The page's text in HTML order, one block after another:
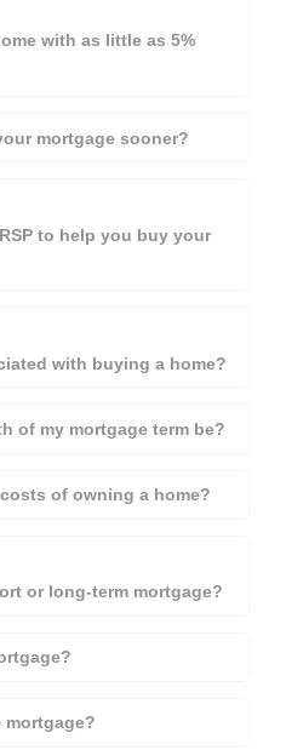
with as little as 5%
mortgage sooner?
to help you buy your
with buying a home?
of my mortgage term be?
of owning a home?
or long-term mortgage?
mortgage?